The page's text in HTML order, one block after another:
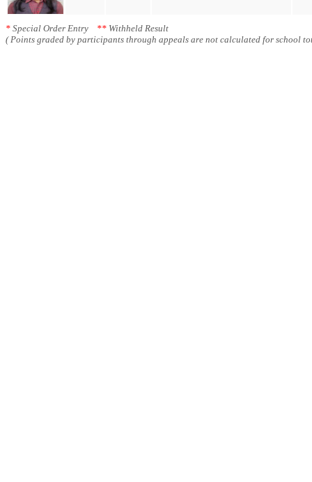
* Special Order Entry ** Withheld Result
( Points graded by participants through appeals are not calculated for school